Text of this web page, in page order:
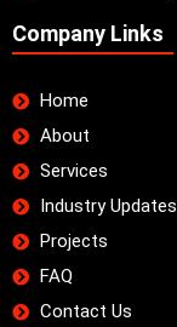
Company Links
Home
About
Services
Industry Updates
Projects
FAQ
Contact Us